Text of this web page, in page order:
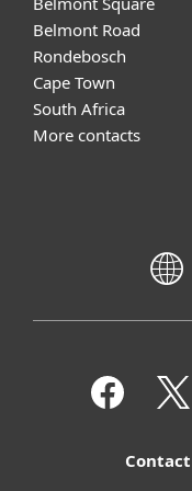
Belmont Road
Rondebosch
Cape Town
South Africa
More contacts
Contact